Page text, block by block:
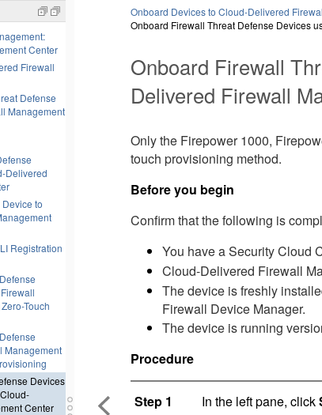
Center
Firewall
Defense
Management
Delivered
to
Registration
Touch
Management
Devices
Center
Onboard Devices to Cloud-Delivered
Onboard Firewall Threat Defense Devices
Onboard Firewall
Delivered Firewall
Only the Firepower 1000,
touch provisioning method.
Before you begin
Confirm that the following is
You have aSecurity Cloud
Cloud-Delivered Firewall
The device is freshly
Firewall Device Manager.
The device is running
Procedure
Step 1 In the left pane, click